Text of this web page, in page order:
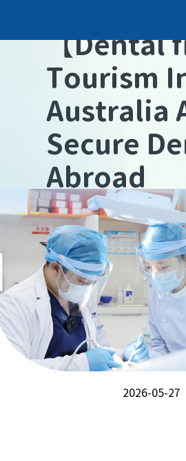
【Dental
Tourism
Australia
Secure
Abroad
2026-05-27